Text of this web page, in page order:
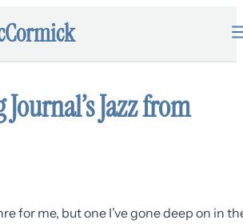
Jazz from
for me, but one I’ve gone deep on in